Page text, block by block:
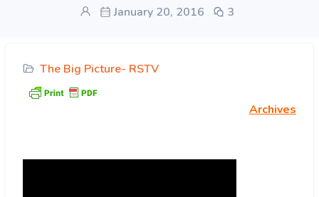
January 20, 2016 3
The Big Picture- RSTV
Archives